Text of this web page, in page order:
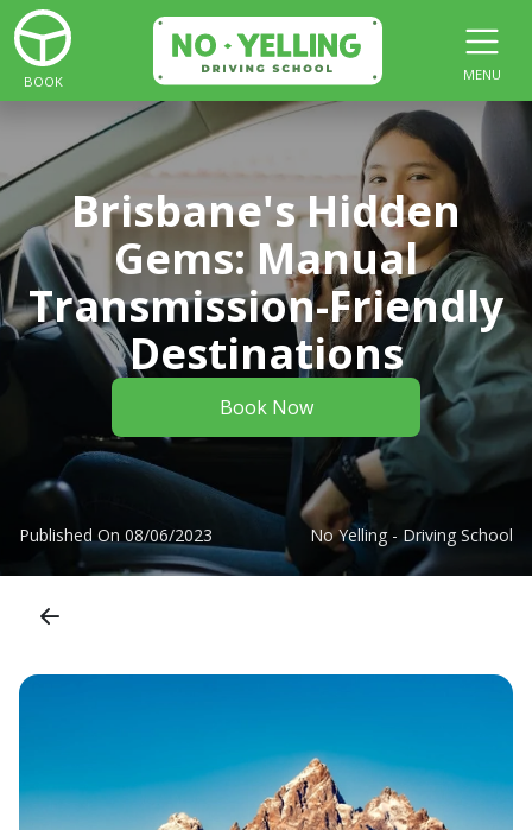
BOOK MENU
Brisbane's Hidden
Gems: Manual
Transmission-Friendly
Destinations
Book Now
Published On 08/06/2023 No Yelling - Driving School